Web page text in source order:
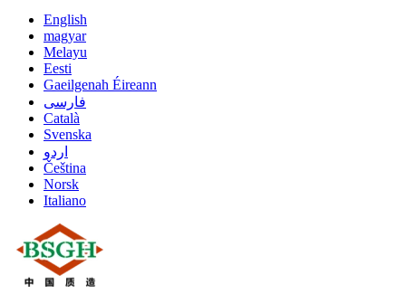
English
magyar
Melayu
Eesti
Gaeilgenah Éireann
فارسی
Català
Svenska
اردو
Čeština
Norsk
Italiano